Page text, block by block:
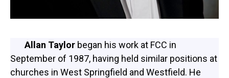
Allan Taylor began his work at FCC in
September of 1987, having held similar positions at
churches in West Springfield and Westfield. He